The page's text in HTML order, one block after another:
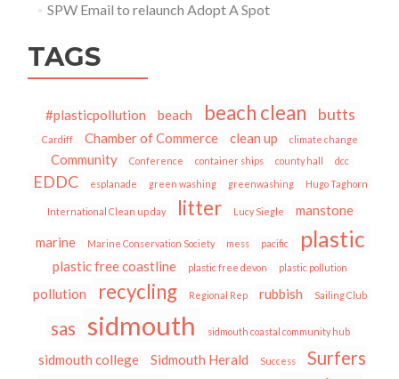
SPW Email to relaunch Adopt A Spot
TAGS
#plasticpollution beach beach clean butts
Cardiff Chamber of Commerce clean up climate change
Community Conference container ships county hall dcc
EDDC esplanade green washing greenwashing Hugo Taghorn
International Clean up day litter Lucy Siegle
manstone
marine
Marine Conservation Society mess pacific plastic
plastic free coastline plastic free devon plastic pollution
pollution recycling Regional Rep rubbish Sailing Club
sas sidmouth sidmouth coastal community hub
sidmouth college Sidmouth Herald Success
Surfers